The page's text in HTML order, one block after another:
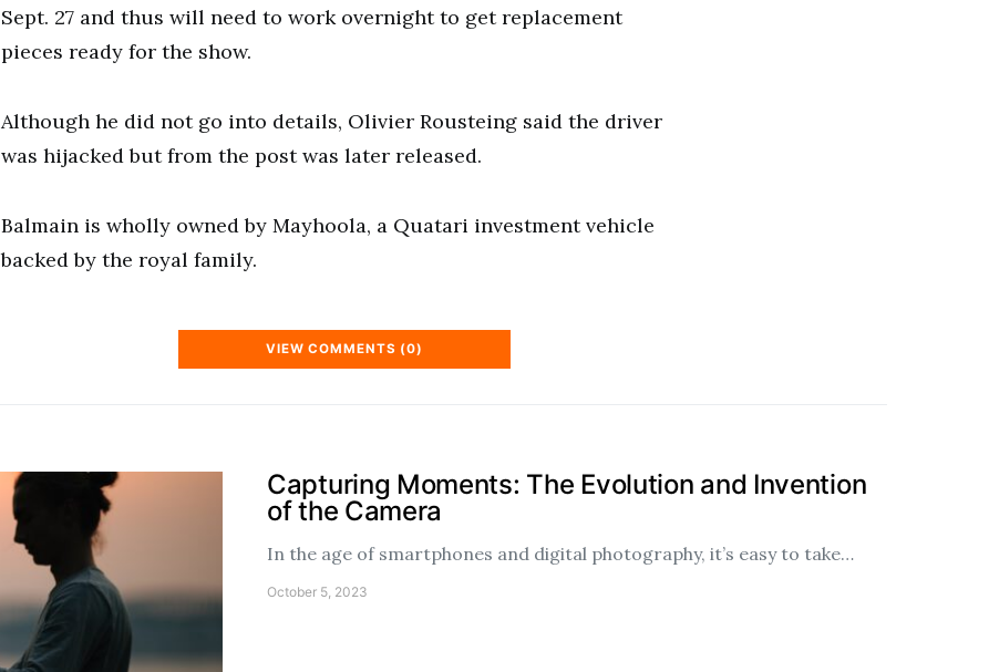
Sept. 27 and thus will need to work overnight to get replacement
pieces ready for the show.
Although he did not go into details, Olivier Rousteing said the driver
was hijacked but from the post was later released.
Balmain is wholly owned by Mayhoola, a Quatari investment vehicle
backed by the royal family.
VIEW COMMENTS (0)
Capturing Moments: The Evolution and Invention
of the Camera
In the age of smartphones and digital photography, it’s easy to take…
October 5, 2023